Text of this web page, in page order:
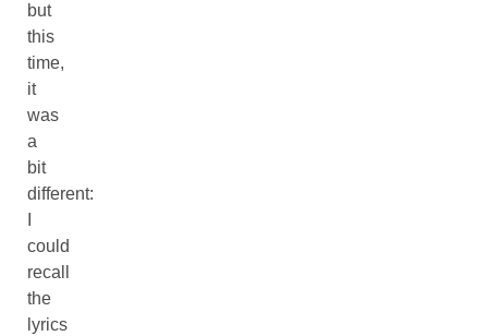
but
this
time,
it
was
a
bit
different:
could
recall
the
lyrics